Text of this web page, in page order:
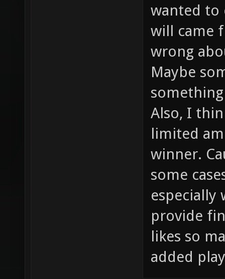
wanted to
will came
wrong
Maybe
Also, I
limited
winner.
some
especially
provide
likes so
added